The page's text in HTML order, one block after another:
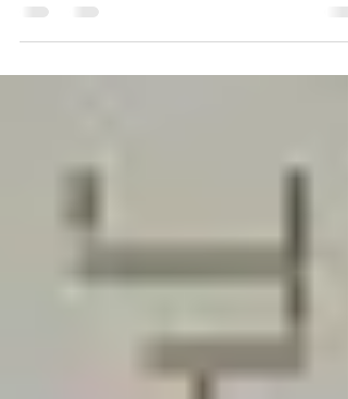
months leading up to the 2020 presidential...